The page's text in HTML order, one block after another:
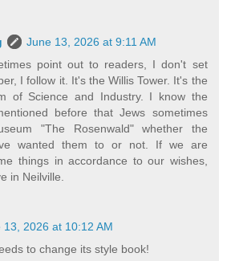
June 13, 2026 at 9:11 AM
point out to readers, I don't set
I follow it. It's the Willis Tower. It's the
of Science and Industry. I know the
before that Jews sometimes
"The Rosenwald" whether the
wanted them to or not. If we are
things in accordance to our wishes,
in Neilville.
13, 2026 at 10:12 AM
to change its style book!